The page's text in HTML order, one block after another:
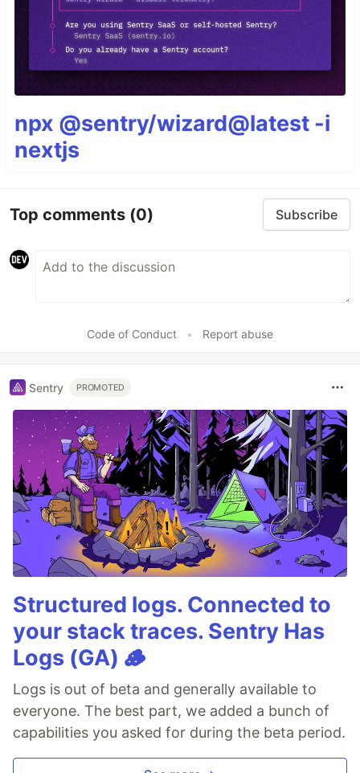
npx @sentry/wizard@latest -i
nextjs
Top comments (0) Subscribe
Code of Conduct • Report abuse
Sentry PROMOTED
Structured logs. Connected to
your stack traces. Sentry Has
Logs (GA) 🪵
Logs is out of beta and generally available to
everyone. The best part, we added a bunch of
capabilities you asked for during the beta period.